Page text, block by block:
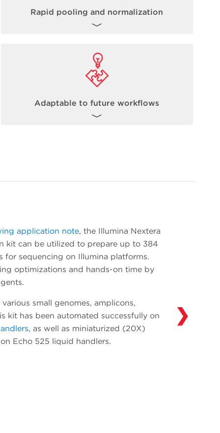
Rapid pooling and normalization
dispensing fully allows for steps such as
pooling and normalization to occur up to
100 times faster than traditional methods.
Learn more about Echo Acoustic
Adaptable to future workflows
Solutions Group (ASG) has integrated over
300 devices in over 30 years of experience
automating solutions in drug discovery,
genomics and synthetic biology. Learn more
about what ASG can do for you and your
application note, the Illumina Nextera
kit can be utilized to prepare up to 384
for sequencing on Illumina platforms.
optimizations and hands-on time by
small genomes, amplicons,
kit has been automated successfully on
, as well as miniaturized (20X)
Echo 525 liquid handlers.
❯